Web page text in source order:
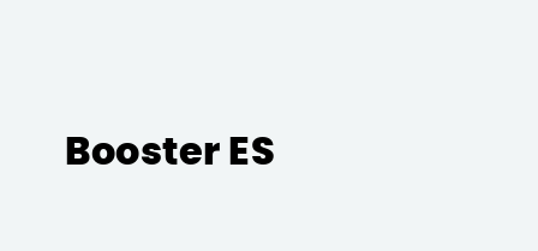
Booster ES